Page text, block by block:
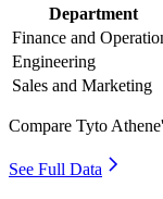
Department
Finance and
Engineering
Sales and Marketing
Compare Tyto
See Full Data